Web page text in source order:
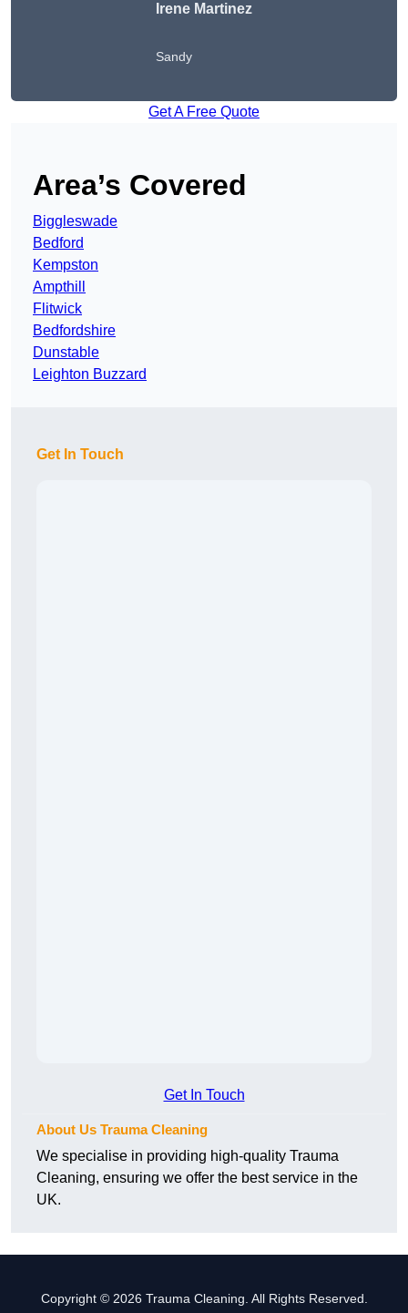
Irene Martinez
Sandy
Get A Free Quote
Area’s Covered
Biggleswade
Bedford
Kempston
Ampthill
Flitwick
Bedfordshire
Dunstable
Leighton Buzzard
Get In Touch
Get In Touch
About Us Trauma Cleaning
We specialise in providing high-quality Trauma
Cleaning, ensuring we offer the best service in the
UK.
Copyright © 2026 Trauma Cleaning. All Rights Reserved.